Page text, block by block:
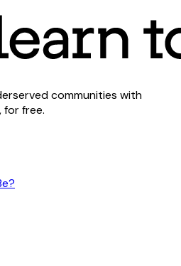
communities with
free.